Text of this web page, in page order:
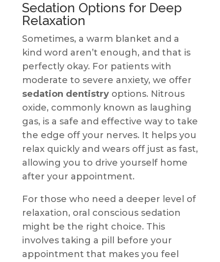
Sedation Options for Deep
Relaxation
Sometimes, a warm blanket and a
kind word aren’t enough, and that is
perfectly okay. For patients with
moderate to severe anxiety, we offer
sedation dentistryoptions. Nitrous
oxide, commonly known as laughing
gas, is a safe and effective way to take
the edge off your nerves. It helps you
relax quickly and wears off just as fast,
allowing you to drive yourself home
after your appointment.
For those who need a deeper level of
relaxation, oral conscious sedation
might be the right choice. This
involves taking a pill before your
appointment that makes you feel